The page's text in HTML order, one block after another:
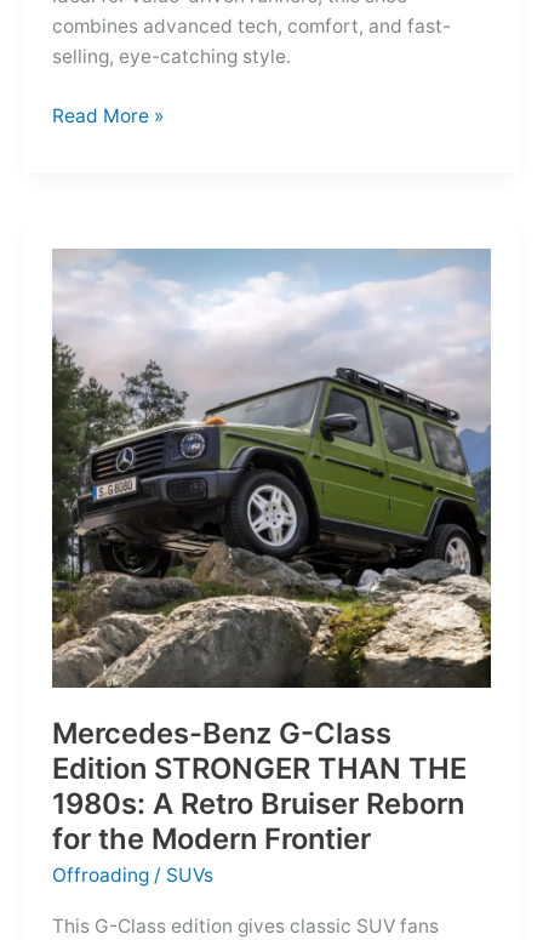
combines advanced tech, comfort, and fast-
selling, eye-catching style.
Adidas
Pure
Velocity
for
the
Everyday
Frontier
Read More »
Mercedes-Benz G-Class
Edition STRONGER THAN THE
1980s: A Retro Bruiser Reborn
for the Modern Frontier
Offroading / SUVs
This G-Class edition gives classic SUV fans